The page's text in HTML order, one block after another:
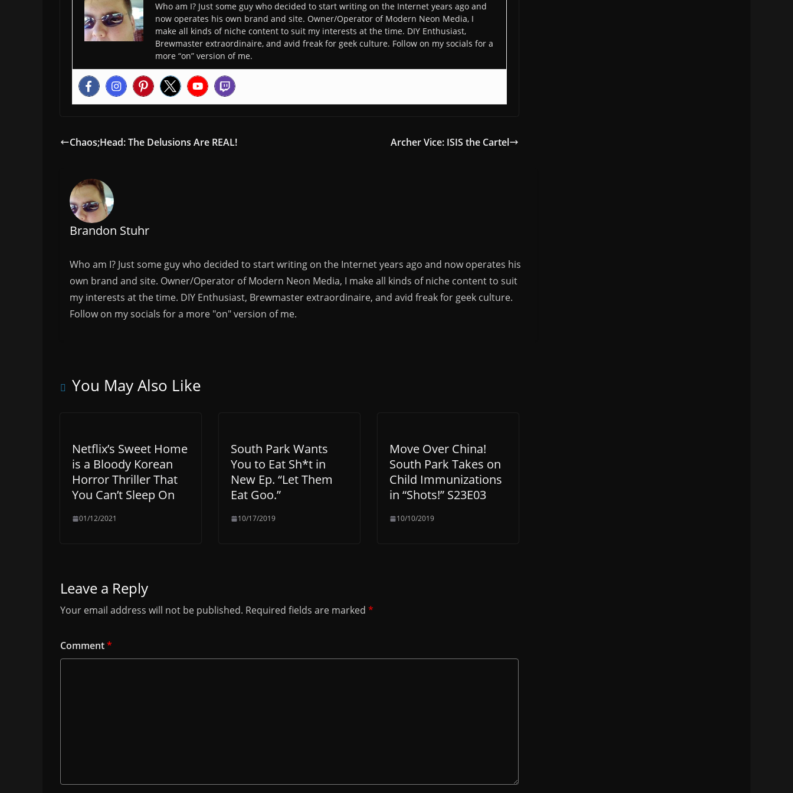
Who am I? Just some guy who decided to start writing on the Internet years ago and
now operates his own brand and site. Owner/Operator of Modern Neon Media, I
make all kinds of niche content to suit my interests at the time. DIY Enthusiast,
Brewmaster extraordinaire, and avid freak for geek culture. Follow on my socials for a
more “on” version of me.
Chaos;Head: The Delusions Are REAL! Archer Vice: ISIS the Cartel
Brandon Stuhr
Who am I? Just some guy who decided to start writing on the Internet years ago and now operates his
own brand and site. Owner/Operator of Modern Neon Media, I make all kinds of niche content to suit
my interests at the time. DIY Enthusiast, Brewmaster extraordinaire, and avid freak for geek culture.
Follow on my socials for a more "on" version of me.
You May Also Like
Netflix’s Sweet Home
is a Bloody Korean
Horror Thriller That
You Can’t Sleep On
01/12/2021
South Park Wants
You to Eat Sh*t in
New Ep. “Let Them
Eat Goo.”
10/17/2019
Move Over China!
South Park Takes on
Child Immunizations
in “Shots!” S23E03
10/10/2019
Leave a Reply
Your email address will not be published. Required fields are marked *
Comment*